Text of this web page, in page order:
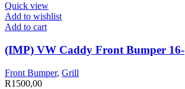
Quick view
Add to wishlist
Add to cart
(IMP) VW Caddy Front Bumper 16-
Front Bumper, Grill
R1500,00